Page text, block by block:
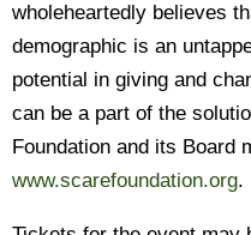
wholeheartedly believes
demographic is an
potential in giving and
can be a part of the
Foundation and its Board
www.scarefoundation.org.